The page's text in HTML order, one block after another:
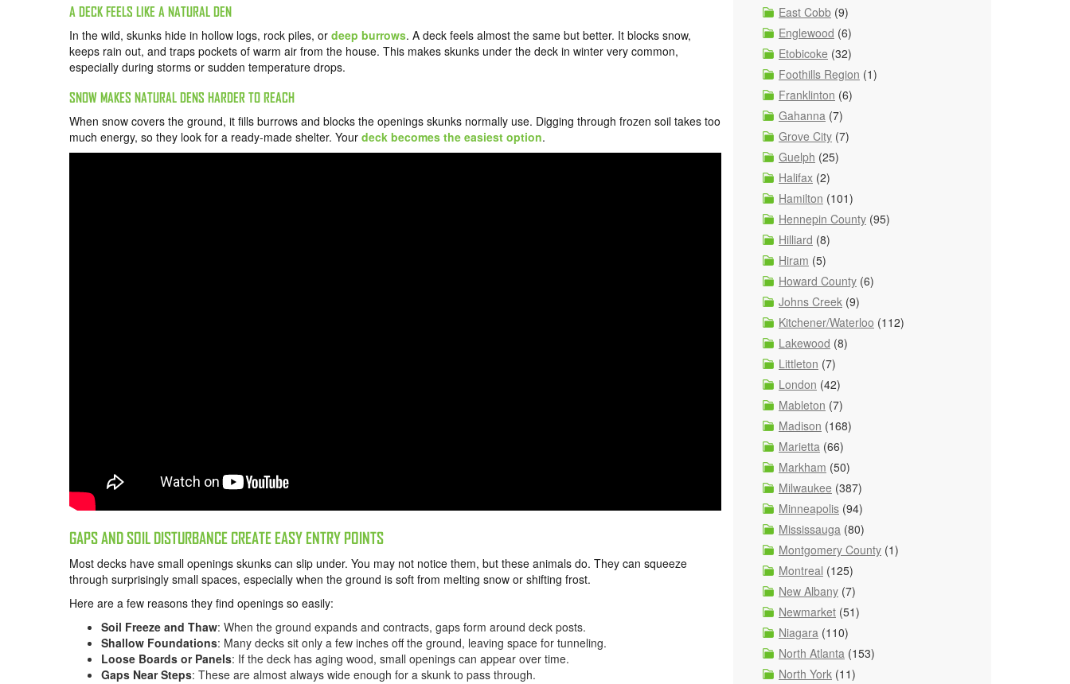
A DECK FEELS LIKE A NATURAL DEN
In the wild, skunks hide in hollow logs, rock piles, or deep burrows. A deck feels almost the same but better. It blocks snow,
keeps rain out, and traps pockets of warm air from the house. This makes skunks under the deck in winter very common,
especially during storms or sudden temperature drops.
SNOW MAKES NATURAL DENS HARDER TO REACH
When snow covers the ground, it fills burrows and blocks the openings skunks normally use. Digging through frozen soil takes too
much energy, so they look for a ready-made shelter. Your deck becomes the easiest option.
GAPS AND SOIL DISTURBANCE CREATE EASY ENTRY POINTS
Most decks have small openings skunks can slip under. You may not notice them, but these animals do. They can squeeze
through surprisingly small spaces, especially when the ground is soft from melting snow or shifting frost.
Here are a few reasons they find openings so easily:
Soil Freeze and Thaw: When the ground expands and contracts, gaps form around deck posts.
Shallow Foundations: Many decks sit only a few inches off the ground, leaving space for tunneling.
Loose Boards or Panels: If the deck has aging wood, small openings can appear over time.
Gaps Near Steps: These are almost always wide enough for a skunk to pass through.
East Cobb (9)
Englewood (6)
Etobicoke (32)
Foothills Region (1)
Franklinton (6)
Gahanna (7)
Grove City (7)
Guelph (25)
Halifax (2)
Hamilton (101)
Hennepin County (95)
Hilliard (8)
Hiram (5)
Howard County (6)
Johns Creek (9)
Kitchener/Waterloo (112)
Lakewood (8)
Littleton (7)
London (42)
Mableton (7)
Madison (168)
Marietta (66)
Markham (50)
Milwaukee (387)
Minneapolis (94)
Mississauga (80)
Montgomery County (1)
Montreal (125)
New Albany (7)
Newmarket (51)
Niagara (110)
North Atlanta (153)
North York (11)